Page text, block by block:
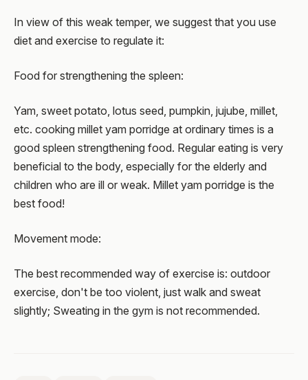
In view of this weak temper, we suggest that you use
diet and exercise to regulate it:
Food for strengthening the spleen:
Yam, sweet potato, lotus seed, pumpkin, jujube, millet,
etc. cooking millet yam porridge at ordinary times is a
good spleen strengthening food. Regular eating is very
beneficial to the body, especially for the elderly and
children who are ill or weak. Millet yam porridge is the
best food!
Movement mode:
The best recommended way of exercise is: outdoor
exercise, don't be too violent, just walk and sweat
slightly; Sweating in the gym is not recommended.